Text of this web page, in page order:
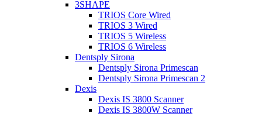
3SHAPE
TRIOS Core Wired
TRIOS 3 Wired
TRIOS 5 Wireless
TRIOS 6 Wireless
Dentsply Sirona
Dentsply Sirona Primescan
Dentsply Sirona Primescan 2
Dexis
Dexis IS 3800 Scanner
Dexis IS 3800W Scanner